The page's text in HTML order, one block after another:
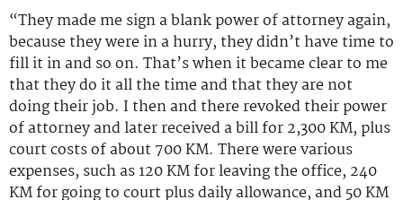
“They made me sign a blank power of attorney again,
because they were in a hurry, they didn’t have time to
fill it in and so on. That’s when it became clear to me
that they do it all the time and that they are not
doing their job. I then and there revoked their power
of attorney and later received a bill for 2,300 KM, plus
court costs of about 700 KM. There were various
expenses, such as 120 KM for leaving the office, 240
KM for going to court plus daily allowance, and 50 KM